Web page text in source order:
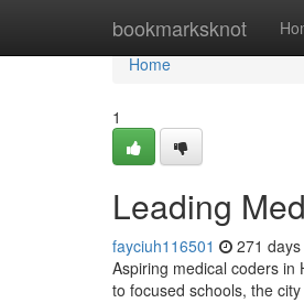
bookmarksknot
Home
Home
1
Leading
fayciuh116501 271
Aspiring medical coders in
to focused schools, the